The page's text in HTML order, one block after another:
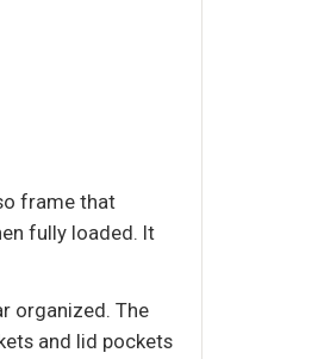
frame that
fully loaded. It
organized. The
and lid pockets